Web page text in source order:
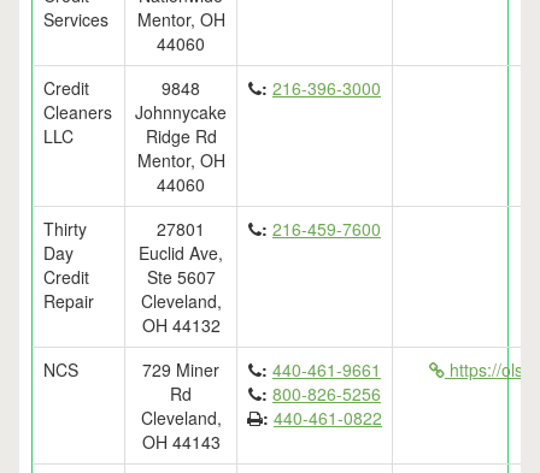
Services
Mentor, OH
44060
Credit
Cleaners
LLC
9848
Johnnycake
Ridge Rd
Mentor, OH
44060
: 216-396-3000
Thirty
Day
Credit
Repair
27801
Euclid Ave,
Ste 5607
Cleveland,
OH 44132
: 216-459-7600
NCS
729 Miner
Rd
Cleveland,
OH 44143
: 440-461-9661
: 800-826-5256
: 440-461-0822
https://